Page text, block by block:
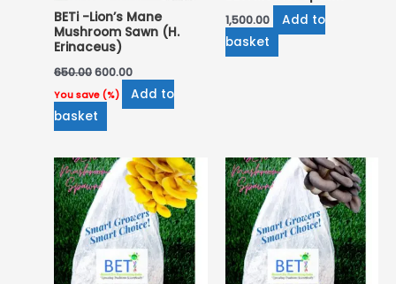
BETi -Lion’s Mane
Mushroom Sawn (H.
Erinaceus)
650.00600.00
You save(%)
Add to
basket
1,500.00
Add to
basket